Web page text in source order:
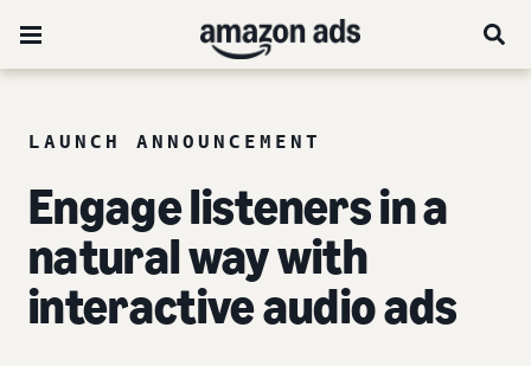
LAUNCH ANNOUNCEMENT
Engage listeners in a
natural way with
interactive audio ads